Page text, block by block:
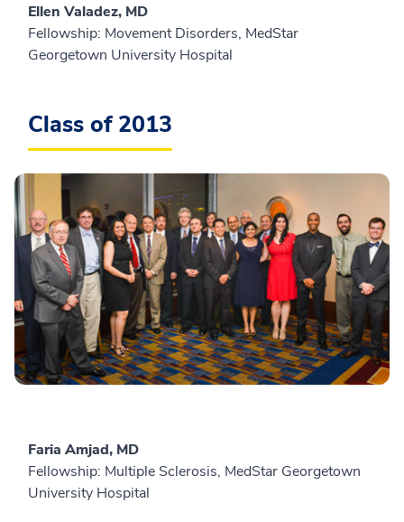
Ellen Valadez, MD
Fellowship: Movement Disorders, MedStar
Georgetown University Hospital
Class of 2013
Faria Amjad, MD
Fellowship: Multiple Sclerosis, MedStar Georgetown
University Hospital